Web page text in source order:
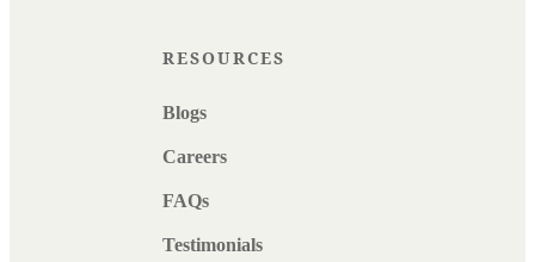
RESOURCES
Blogs
Careers
FAQs
Testimonials